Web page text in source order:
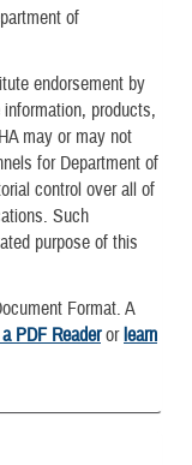
of
endorsement by
products,
may or may not
for Department of
control over all of
Such
purpose of this
Format. A
PDF Readerorlearn